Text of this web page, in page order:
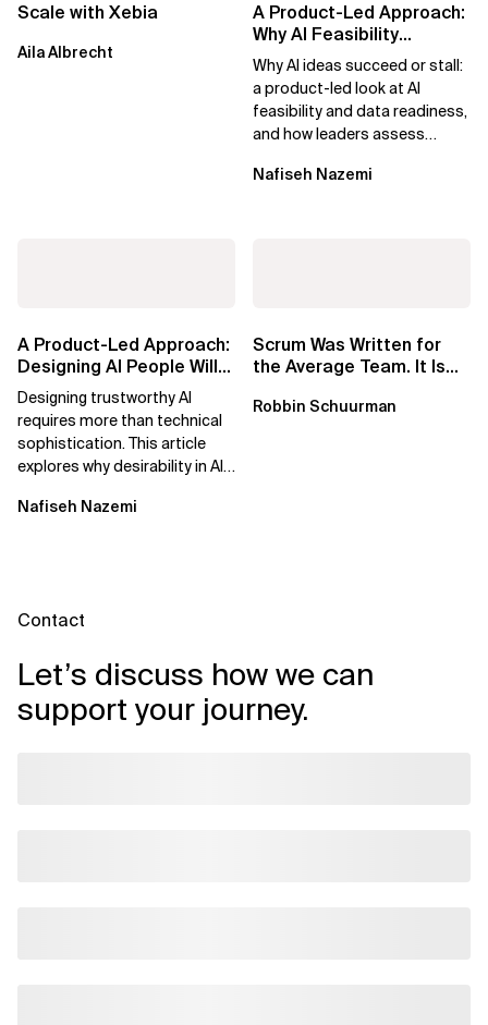
Scale with Xebia
Aila Albrecht
A Product-Led Approach:
Why AI Feasibility
Determines What Moves
Forward
Why AI ideas succeed or stall:
a product-led look at AI
feasibility and data readiness,
and how leaders assess
potential...
Nafiseh Nazemi
A Product-Led Approach:
Designing AI People Will
Trust
Designing trustworthy AI
requires more than technical
sophistication. This article
explores why desirability in AI
and...
Nafiseh Nazemi
Scrum Was Written for
the Average Team. It Is
Robbin Schuurman
Contact
Let’s discuss how we can
support your journey.